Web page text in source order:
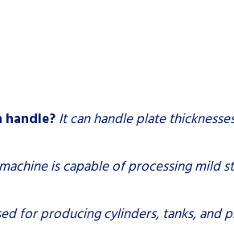
handle? It can handle plate
is capable of processing mild
for producing cylinders, tanks, and